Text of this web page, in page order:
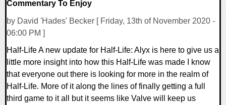
Commentary To Enjoy
by David 'Hades' Becker [ Friday, 13th of November 2020 -
06:00 PM ]
Half-Life A new update for Half-Life: Alyx is here to give us a
little more insight into how this Half-Life was made I know
that everyone out there is looking for more in the realm of
Half-Life. More of it along the lines of finally getting a full
third game to it all but it seems like Valve will keep us